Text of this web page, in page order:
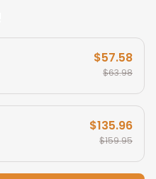
$57.58
$63.98
$135.96
$159.95